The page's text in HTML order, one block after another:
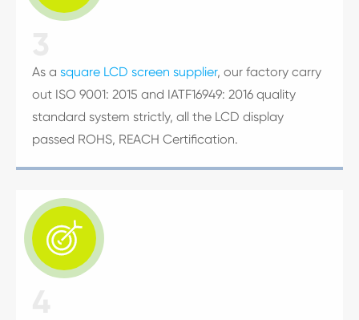
As a square LCD screen supplier, our factory carry
out ISO 9001: 2015 and IATF16949: 2016 quality
standard system strictly, all the LCD display
passed ROHS, REACH Certification.
